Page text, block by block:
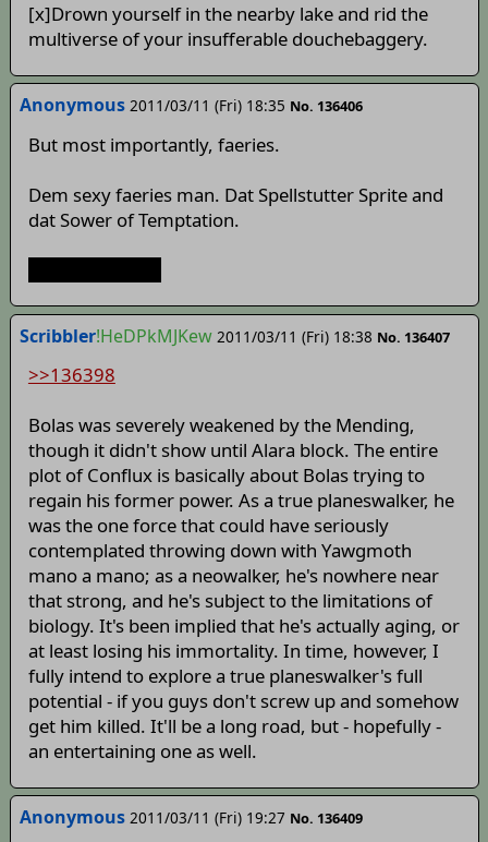
[x]Drown yourself in the nearby lake and rid the
multiverse of your insufferable douchebaggery.
Anonymous 2011/03/11 (Fri) 18:35 No. 136406
But most importantly, faeries.
Dem sexy faeries man. Dat Spellstutter Sprite and
dat Sower of Temptation.
Scribbler!HeDPkMJKew 2011/03/11 (Fri) 18:38 No. 136407
>>136398
Bolas was severely weakened by the Mending,
though it didn't show until Alara block. The entire
plot of Conflux is basically about Bolas trying to
regain his former power. As a true planeswalker, he
was the one force that could have seriously
contemplated throwing down with Yawgmoth
mano a mano; as a neowalker, he's nowhere near
that strong, and he's subject to the limitations of
biology. It's been implied that he's actually aging, or
at least losing his immortality. In time, however, I
fully intend to explore a true planeswalker's full
potential - if you guys don't screw up and somehow
get him killed. It'll be a long road, but - hopefully -
an entertaining one as well.
Anonymous 2011/03/11 (Fri) 19:27 No. 136409